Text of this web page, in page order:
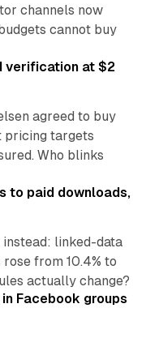
channels now
cannot buy
verification at $2
agreed to buy
pricing targets
Who blinks
to paid downloads,
linked-data
from 10.4% to
actually change?
Facebook groups